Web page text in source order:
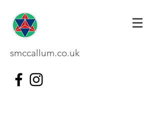
smccallum.co.uk